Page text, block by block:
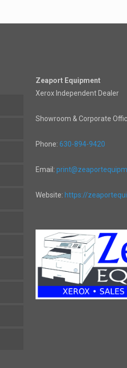
Zeaport Equipment
Xerox Independent Dealer
Showroom & Corporate
Phone: 630-894-9420
Email:
Website: https://